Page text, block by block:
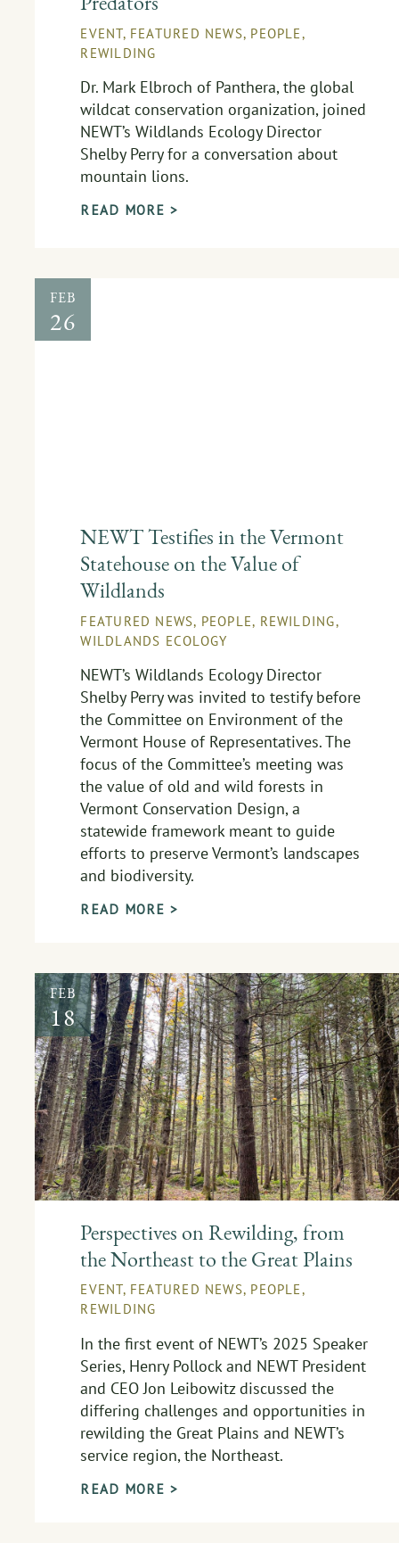
EVENT, FEATURED NEWS, PEOPLE ,
REWILDING
Dr. Mark Elbroch of Panthera, the global
wildcat conservation organization, joined
NEWT’s Wildlands Ecology Director
Shelby Perry for a conversation about
mountain lions.
READ MORE >
FEB
26
NEWT Testifies in the Vermont
Statehouse on the Value of
Wildlands
FEATURED NEWS, PEOPLE, REWILDING,
WILDLANDS ECOLOGY
NEWT’s Wildlands Ecology Director
Shelby Perry was invited to testify before
the Committee on Environment of the
Vermont House of Representatives. The
focus of the Committee’s meeting was
the value of old and wild forests in
Vermont Conservation Design, a
statewide framework meant to guide
efforts to preserve Vermont’s landscapes
and biodiversity.
READ MORE >
FEB
18
Perspectives on Rewilding, from
the Northeast to the Great Plains
EVENT, FEATURED NEWS, PEOPLE,
REWILDING
In the first event of NEWT’s 2025 Speaker
Series, Henry Pollock and NEWT President
and CEO Jon Leibowitz discussed the
differing challenges and opportunities in
rewilding the Great Plains and NEWT’s
service region, the Northeast.
READ MORE >